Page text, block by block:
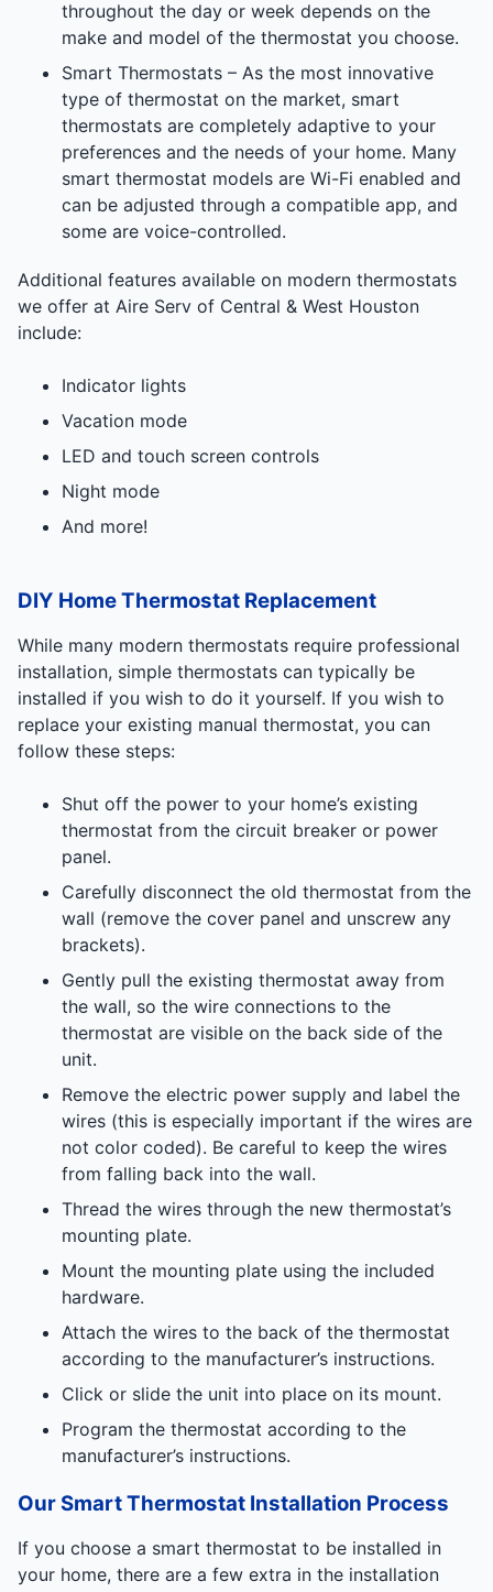
throughout the day or week depends on the
make and model of the thermostat you choose.
Smart Thermostats – As the most innovative
type of thermostat on the market, smart
thermostats are completely adaptive to your
preferences and the needs of your home. Many
smart thermostat models are Wi-Fi enabled and
can be adjusted through a compatible app, and
some are voice-controlled.
Additional features available on modern thermostats
we offer at Aire Serv of Central & West Houston
include:
Indicator lights
Vacation mode
LED and touch screen controls
Night mode
And more!
DIY Home Thermostat Replacement
While many modern thermostats require professional
installation, simple thermostats can typically be
installed if you wish to do it yourself. If you wish to
replace your existing manual thermostat, you can
follow these steps:
Shut off the power to your home’s existing
thermostat from the circuit breaker or power
panel.
Carefully disconnect the old thermostat from the
wall (remove the cover panel and unscrew any
brackets).
Gently pull the existing thermostat away from
the wall, so the wire connections to the
thermostat are visible on the back side of the
unit.
Remove the electric power supply and label the
wires (this is especially important if the wires are
not color coded). Be careful to keep the wires
from falling back into the wall.
Thread the wires through the new thermostat’s
mounting plate.
Mount the mounting plate using the included
hardware.
Attach the wires to the back of the thermostat
according to the manufacturer’s instructions.
Click or slide the unit into place on its mount.
Program the thermostat according to the
manufacturer’s instructions.
Our Smart Thermostat Installation Process
If you choose a smart thermostat to be installed in
your home, there are a few extra in the installation